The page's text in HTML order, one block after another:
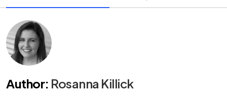
Author: Rosanna Killick